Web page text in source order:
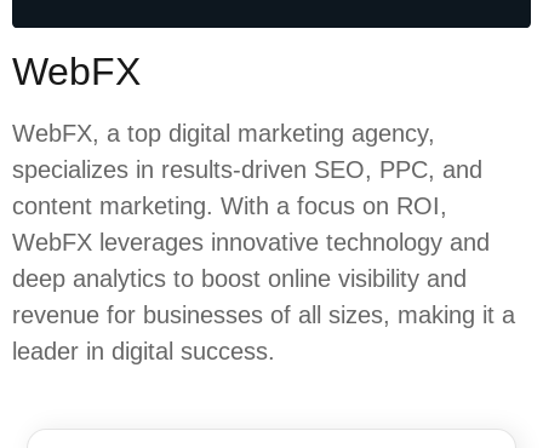
WebFX
WebFX, a top digital marketing agency,
specializes in results-driven SEO, PPC, and
content marketing. With a focus on ROI,
WebFX leverages innovative technology and
deep analytics to boost online visibility and
revenue for businesses of all sizes, making it a
leader in digital success.